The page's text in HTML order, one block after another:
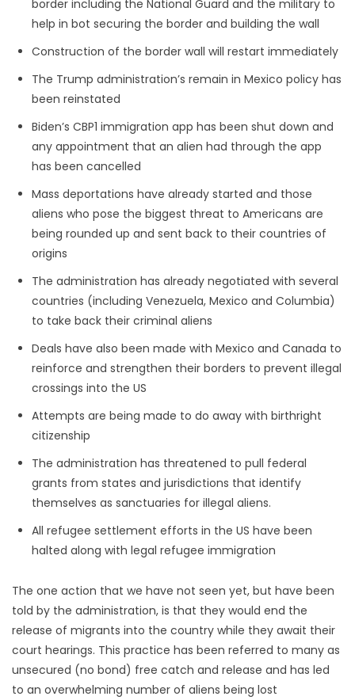
border including the National Guard and the military to
help in bot securing the border and building the wall
Construction of the border wall will restart immediately
The Trump administration’s remain in Mexico policy has
been reinstated
Biden’s CBP1 immigration app has been shut down and
any appointment that an alien had through the app
has been cancelled
Mass deportations have already started and those
aliens who pose the biggest threat to Americans are
being rounded up and sent back to their countries of
origins
The administration has already negotiated with several
countries (including Venezuela, Mexico and Columbia)
to take back their criminal aliens
Deals have also been made with Mexico and Canada to
reinforce and strengthen their borders to prevent illegal
crossings into the US
Attempts are being made to do away with birthright
citizenship
The administration has threatened to pull federal
grants from states and jurisdictions that identify
themselves as sanctuaries for illegal aliens.
All refugee settlement efforts in the US have been
halted along with legal refugee immigration
The one action that we have not seen yet, but have been
told by the administration, is that they would end the
release of migrants into the country while they await their
court hearings. This practice has been referred to many as
unsecured (no bond) free catch and release and has led
to an overwhelming number of aliens being lost